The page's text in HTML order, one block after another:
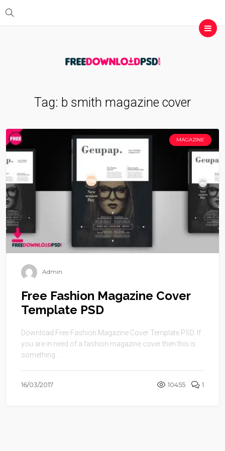
Tag: b smith magazine cover
MAGAZINE
Admin
Free Fashion Magazine Cover
Template PSD
Download Free Fashion Magazine Cover Template PSD. If
you are in need of a fashion magazine cover then this is
something ...
16/03/2017 10455 1